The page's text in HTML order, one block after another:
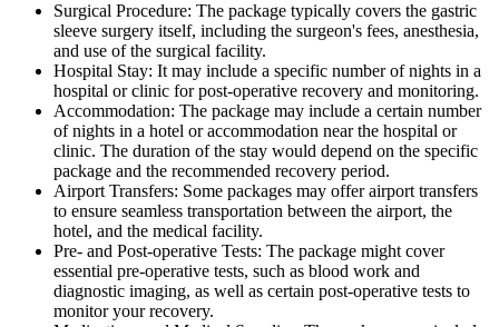
Surgical Procedure: The package typically covers the gastric
sleeve surgery itself, including the surgeon's fees, anesthesia,
and use of the surgical facility.
Hospital Stay: It may include a specific number of nights in a
hospital or clinic for post-operative recovery and monitoring.
Accommodation: The package may include a certain number
of nights in a hotel or accommodation near the hospital or
clinic. The duration of the stay would depend on the specific
package and the recommended recovery period.
Airport Transfers: Some packages may offer airport transfers
to ensure seamless transportation between the airport, the
hotel, and the medical facility.
Pre- and Post-operative Tests: The package might cover
essential pre-operative tests, such as blood work and
diagnostic imaging, as well as certain post-operative tests to
monitor your recovery.